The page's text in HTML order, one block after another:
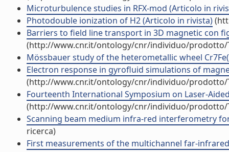
Microturbulence studies in RFX-mod (Articolo in
Photodouble ionization of H2 (Articolo in rivista)
Barriers to field line transport in 3D magnetic con
(http://www.cnr.it/ontology/cnr/individuo/prodotto/
Mössbauer study of the heterometallic wheel
Electron response in gyrofluid simulations of
(http://www.cnr.it/ontology/cnr/individuo/prodotto/
Fourteenth International Symposium on Laser-
(http://www.cnr.it/ontology/cnr/individuo/prodotto/
Scanning beam medium infra-red interferometry
ricerca)
First measurements of the multichannel far-